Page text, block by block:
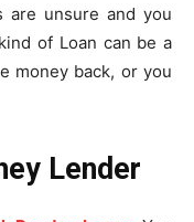
are unsure and you
of Loan can be a
money back, or you
Lender